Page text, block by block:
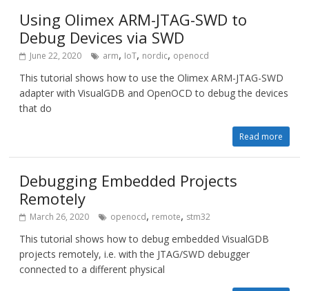
Using Olimex ARM-JTAG-SWD to
Debug Devices via SWD
June 22, 2020 arm, IoT, nordic, openocd
This tutorial shows how to use the Olimex ARM-JTAG-SWD
adapter with VisualGDB and OpenOCD to debug the devices
that do
Read more
Debugging Embedded Projects
Remotely
March 26, 2020 openocd, remote, stm32
This tutorial shows how to debug embedded VisualGDB
projects remotely, i.e. with the JTAG/SWD debugger
connected to a different physical